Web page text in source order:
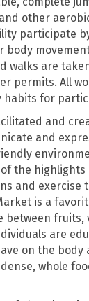
other
participate
body
walks are
permits. All
habits for
and
and
the highlights
and exercise
is a
fruits,
are
on the body
, whole